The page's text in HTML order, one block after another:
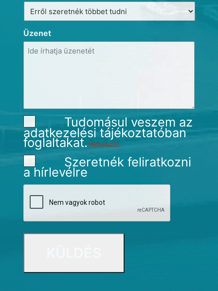
Üzenet
Tudomásul veszem az
adatkezelési tájékoztatóban
foglaltakat. (Kötelező)
Szeretnék feliratkozni
a hírlevélre
CAPTCHA